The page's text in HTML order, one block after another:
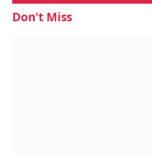
Don't Miss